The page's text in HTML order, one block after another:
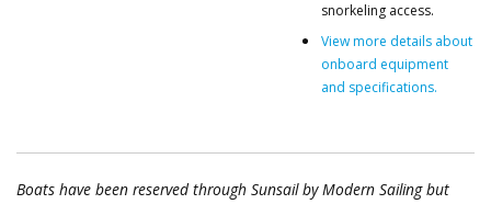
snorkeling access.
View more details about
onboard equipment
and specifications.
Boats have been reserved through Sunsail by Modern Sailing but